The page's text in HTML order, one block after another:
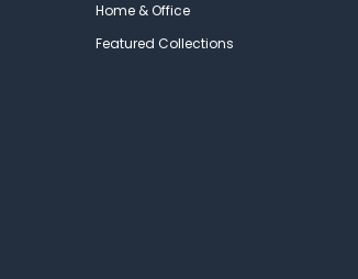
Home & Office
Featured Collections